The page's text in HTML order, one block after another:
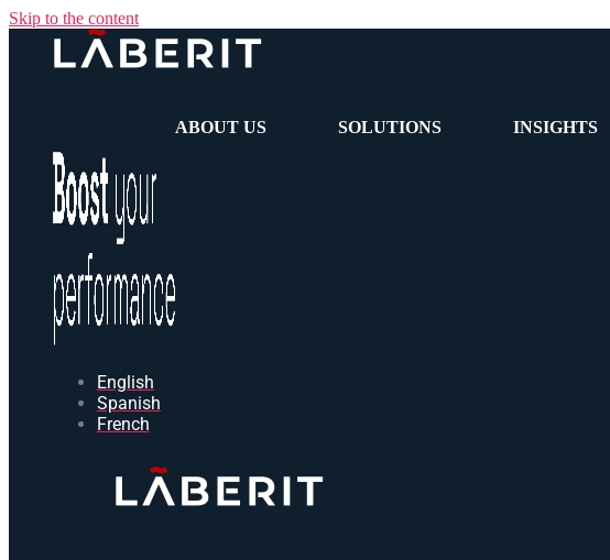
Skip to the content
ABOUT US SOLUTIONS INSIGHTS
English
Spanish
French